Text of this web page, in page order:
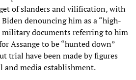
of slanders and vilification, with
denouncing him as a “high-
military documents referring to him
Assange to be “hunted down”
trial have been made by figures
media establishment.